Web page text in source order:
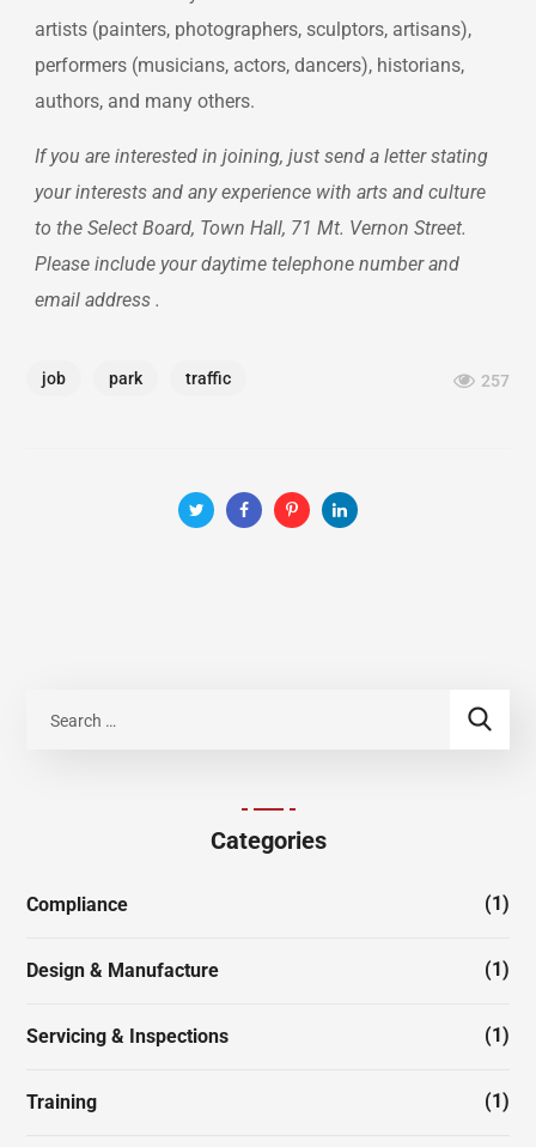
artists (painters, photographers, sculptors, artisans),
performers (musicians, actors, dancers), historians,
authors, and many others.
If you are interested in joining, just send a letter stating
your interests and any experience with arts and culture
to the Select Board, Town Hall, 71 Mt. Vernon Street.
Please include your daytime telephone number and
email address .
job park traffic 257
Categories
Compliance (1)
Design & Manufacture (1)
Servicing & Inspections (1)
Training (1)